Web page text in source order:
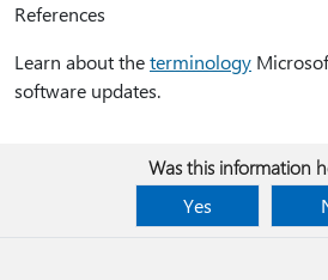
References
Learn about theterminology
software updates.
Was this information
Yes